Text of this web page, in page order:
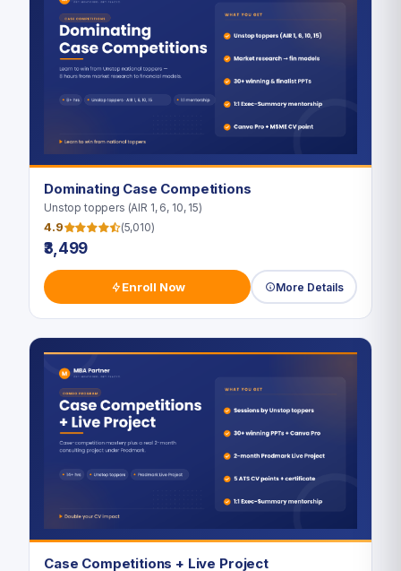
Dominating Case Competitions
Unstop toppers (AIR 1, 6, 10, 15)
4.9 (5,010)
₹3,499
Enroll Now More Details
Case Competitions + Live Project